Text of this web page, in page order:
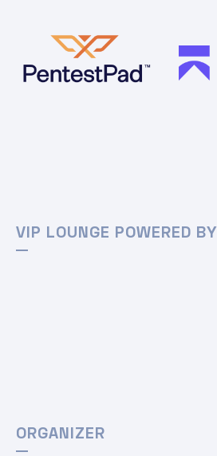
VIP LOUNGE POWERED BY
ORGANIZER